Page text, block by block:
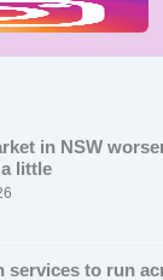
in NSW
little
services to run